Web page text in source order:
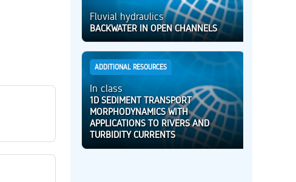
Fluvial hydraulics
BACKWATER IN OPEN CHANNELS
ADDITIONAL RESOURCES
In class
1D SEDIMENT TRANSPORT
MORPHODYNAMICS WITH
APPLICATIONS TO RIVERS AND
TURBIDITY CURRENTS